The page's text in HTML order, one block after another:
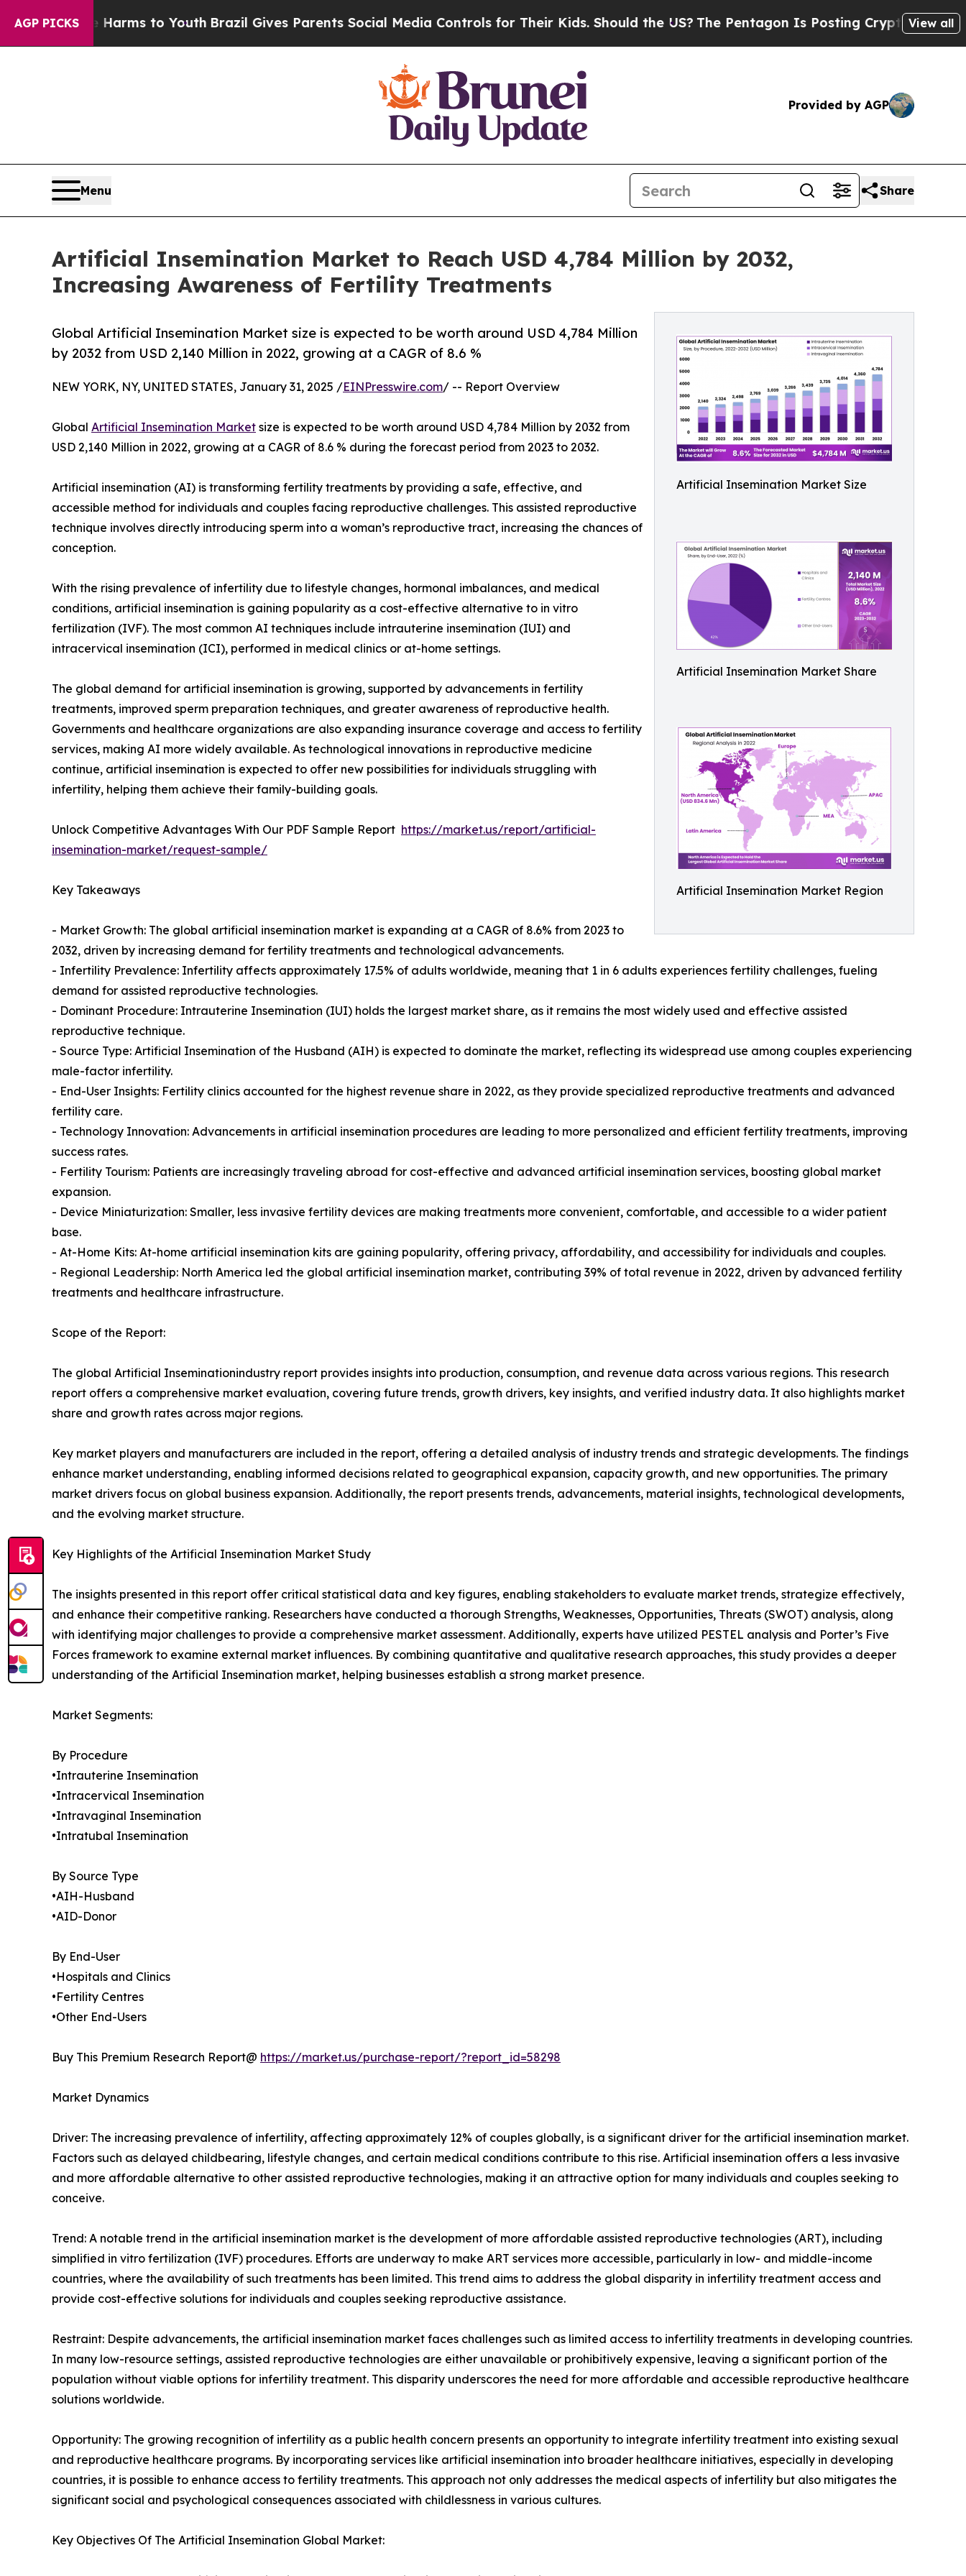
AGP PICKS
Harms to YouthBrazil Gives Parents Social Media Controls for Their Kids. Should the US?The Pentagon Is Posting Cryptic Biblical Messages on
View all
Provided by AGP
Menu Share
Artificial Insemination Market to Reach USD 4,784 Million by 2032,
Increasing Awareness of Fertility Treatments
Artificial Insemination Market Size
Artificial Insemination Market Share
Artificial Insemination Market Region
Global Artificial Insemination Market size is expected to be worth around USD 4,784 Million
by 2032 from USD 2,140 Million in 2022, growing at a CAGR of 8.6 %
NEW YORK, NY, UNITED STATES, January 31, 2025 /EINPresswire.com/ -- Report Overview
Global Artificial Insemination Market size is expected to be worth around USD 4,784 Million by 2032 from
USD 2,140 Million in 2022, growing at a CAGR of 8.6 % during the forecast period from 2023 to 2032.
Artificial insemination (AI) is transforming fertility treatments by providing a safe, effective, and
accessible method for individuals and couples facing reproductive challenges. This assisted reproductive
technique involves directly introducing sperm into a woman’s reproductive tract, increasing the chances of
conception.
With the rising prevalence of infertility due to lifestyle changes, hormonal imbalances, and medical
conditions, artificial insemination is gaining popularity as a cost-effective alternative to in vitro
fertilization (IVF). The most common AI techniques include intrauterine insemination (IUI) and
intracervical insemination (ICI), performed in medical clinics or at-home settings.
The global demand for artificial insemination is growing, supported by advancements in fertility
treatments, improved sperm preparation techniques, and greater awareness of reproductive health.
Governments and healthcare organizations are also expanding insurance coverage and access to fertility
services, making AI more widely available. As technological innovations in reproductive medicine
continue, artificial insemination is expected to offer new possibilities for individuals struggling with
infertility, helping them achieve their family-building goals.
Unlock Competitive Advantages With Our PDF Sample Report https://market.us/report/artificial-
insemination-market/request-sample/
Key Takeaways
- Market Growth: The global artificial insemination market is expanding at a CAGR of 8.6% from 2023 to
2032, driven by increasing demand for fertility treatments and technological advancements.
- Infertility Prevalence: Infertility affects approximately 17.5% of adults worldwide, meaning that 1 in 6 adults experiences fertility challenges, fueling
demand for assisted reproductive technologies.
- Dominant Procedure: Intrauterine Insemination (IUI) holds the largest market share, as it remains the most widely used and effective assisted
reproductive technique.
- Source Type: Artificial Insemination of the Husband (AIH) is expected to dominate the market, reflecting its widespread use among couples experiencing
male-factor infertility.
- End-User Insights: Fertility clinics accounted for the highest revenue share in 2022, as they provide specialized reproductive treatments and advanced
fertility care.
- Technology Innovation: Advancements in artificial insemination procedures are leading to more personalized and efficient fertility treatments, improving
success rates.
- Fertility Tourism: Patients are increasingly traveling abroad for cost-effective and advanced artificial insemination services, boosting global market
expansion.
- Device Miniaturization: Smaller, less invasive fertility devices are making treatments more convenient, comfortable, and accessible to a wider patient
base.
- At-Home Kits: At-home artificial insemination kits are gaining popularity, offering privacy, affordability, and accessibility for individuals and couples.
- Regional Leadership: North America led the global artificial insemination market, contributing 39% of total revenue in 2022, driven by advanced fertility
treatments and healthcare infrastructure.
Scope of the Report:
The global Artificial Inseminationindustry report provides insights into production, consumption, and revenue data across various regions. This research
report offers a comprehensive market evaluation, covering future trends, growth drivers, key insights, and verified industry data. It also highlights market
share and growth rates across major regions.
Key market players and manufacturers are included in the report, offering a detailed analysis of industry trends and strategic developments. The findings
enhance market understanding, enabling informed decisions related to geographical expansion, capacity growth, and new opportunities. The primary
market drivers focus on global business expansion. Additionally, the report presents trends, advancements, material insights, technological developments,
and the evolving market structure.
Key Highlights of the Artificial Insemination Market Study
The insights presented in this report offer critical statistical data and key figures, enabling stakeholders to evaluate market trends, strategize effectively,
and enhance their competitive ranking. Researchers have conducted a thorough Strengths, Weaknesses, Opportunities, Threats (SWOT) analysis, along
with identifying major challenges to provide a comprehensive market assessment. Additionally, experts have utilized PESTEL analysis and Porter’s Five
Forces framework to examine external market influences. By combining quantitative and qualitative research approaches, this study provides a deeper
understanding of the Artificial Insemination market, helping businesses establish a strong market presence.
Market Segments:
By Procedure
•Intrauterine Insemination
•Intracervical Insemination
•Intravaginal Insemination
•Intratubal Insemination
By Source Type
•AIH-Husband
•AID-Donor
By End-User
•Hospitals and Clinics
•Fertility Centres
•Other End-Users
Buy This Premium Research Report@ https://market.us/purchase-report/?report_id=58298
Market Dynamics
Driver: The increasing prevalence of infertility, affecting approximately 12% of couples globally, is a significant driver for the artificial insemination market.
Factors such as delayed childbearing, lifestyle changes, and certain medical conditions contribute to this rise. Artificial insemination offers a less invasive
and more affordable alternative to other assisted reproductive technologies, making it an attractive option for many individuals and couples seeking to
conceive.
Trend: A notable trend in the artificial insemination market is the development of more affordable assisted reproductive technologies (ART), including
simplified in vitro fertilization (IVF) procedures. Efforts are underway to make ART services more accessible, particularly in low- and middle-income
countries, where the availability of such treatments has been limited. This trend aims to address the global disparity in infertility treatment access and
provide cost-effective solutions for individuals and couples seeking reproductive assistance.
Restraint: Despite advancements, the artificial insemination market faces challenges such as limited access to infertility treatments in developing countries.
In many low-resource settings, assisted reproductive technologies are either unavailable or prohibitively expensive, leaving a significant portion of the
population without viable options for infertility treatment. This disparity underscores the need for more affordable and accessible reproductive healthcare
solutions worldwide.
Opportunity: The growing recognition of infertility as a public health concern presents an opportunity to integrate infertility treatment into existing sexual
and reproductive healthcare programs. By incorporating services like artificial insemination into broader healthcare initiatives, especially in developing
countries, it is possible to enhance access to fertility treatments. This approach not only addresses the medical aspects of infertility but also mitigates the
significant social and psychological consequences associated with childlessness in various cultures.
Key Objectives Of The Artificial Insemination Global Market: